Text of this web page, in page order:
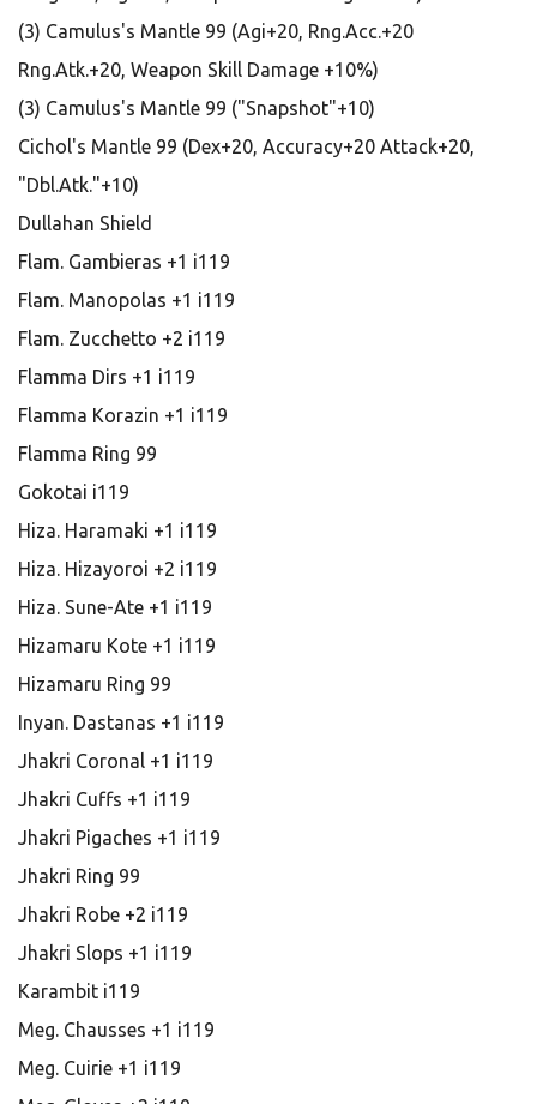
(3) Camulus's Mantle 99 (Agi+20, Rng.Acc.+20
Rng.Atk.+20, Weapon Skill Damage +10%)
(3) Camulus's Mantle 99 ("Snapshot"+10)
Cichol's Mantle 99 (Dex+20, Accuracy+20 Attack+20,
"Dbl.Atk."+10)
Dullahan Shield
Flam. Gambieras +1 i119
Flam. Manopolas +1 i119
Flam. Zucchetto +2 i119
Flamma Dirs +1 i119
Flamma Korazin +1 i119
Flamma Ring 99
Gokotai i119
Hiza. Haramaki +1 i119
Hiza. Hizayoroi +2 i119
Hiza. Sune-Ate +1 i119
Hizamaru Kote +1 i119
Hizamaru Ring 99
Inyan. Dastanas +1 i119
Jhakri Coronal +1 i119
Jhakri Cuffs +1 i119
Jhakri Pigaches +1 i119
Jhakri Ring 99
Jhakri Robe +2 i119
Jhakri Slops +1 i119
Karambit i119
Meg. Chausses +1 i119
Meg. Cuirie +1 i119